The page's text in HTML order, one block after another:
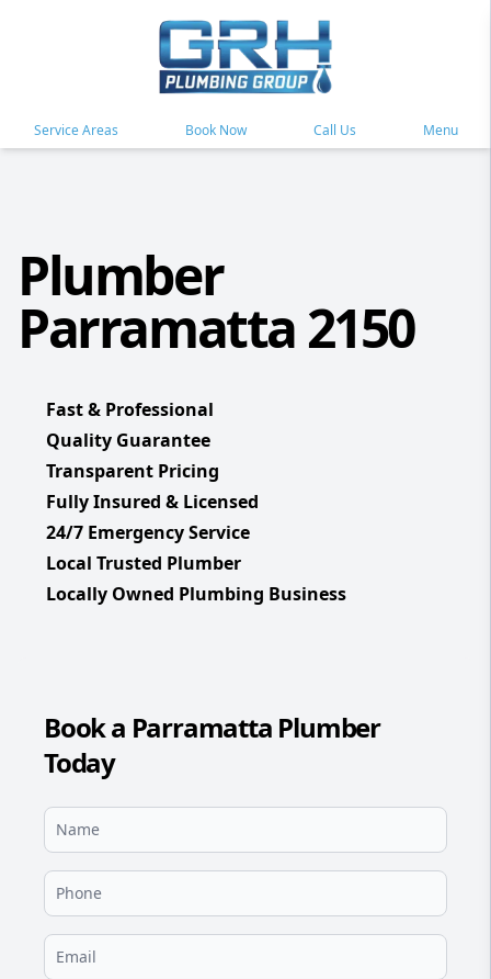
Service Areas Book Now Call Us Menu
Plumber
Parramatta 2150
Fast & Professional
Quality Guarantee
Transparent Pricing
Fully Insured & Licensed
24/7 Emergency Service
Local Trusted Plumber
Locally Owned Plumbing Business
Book a Parramatta Plumber
Today